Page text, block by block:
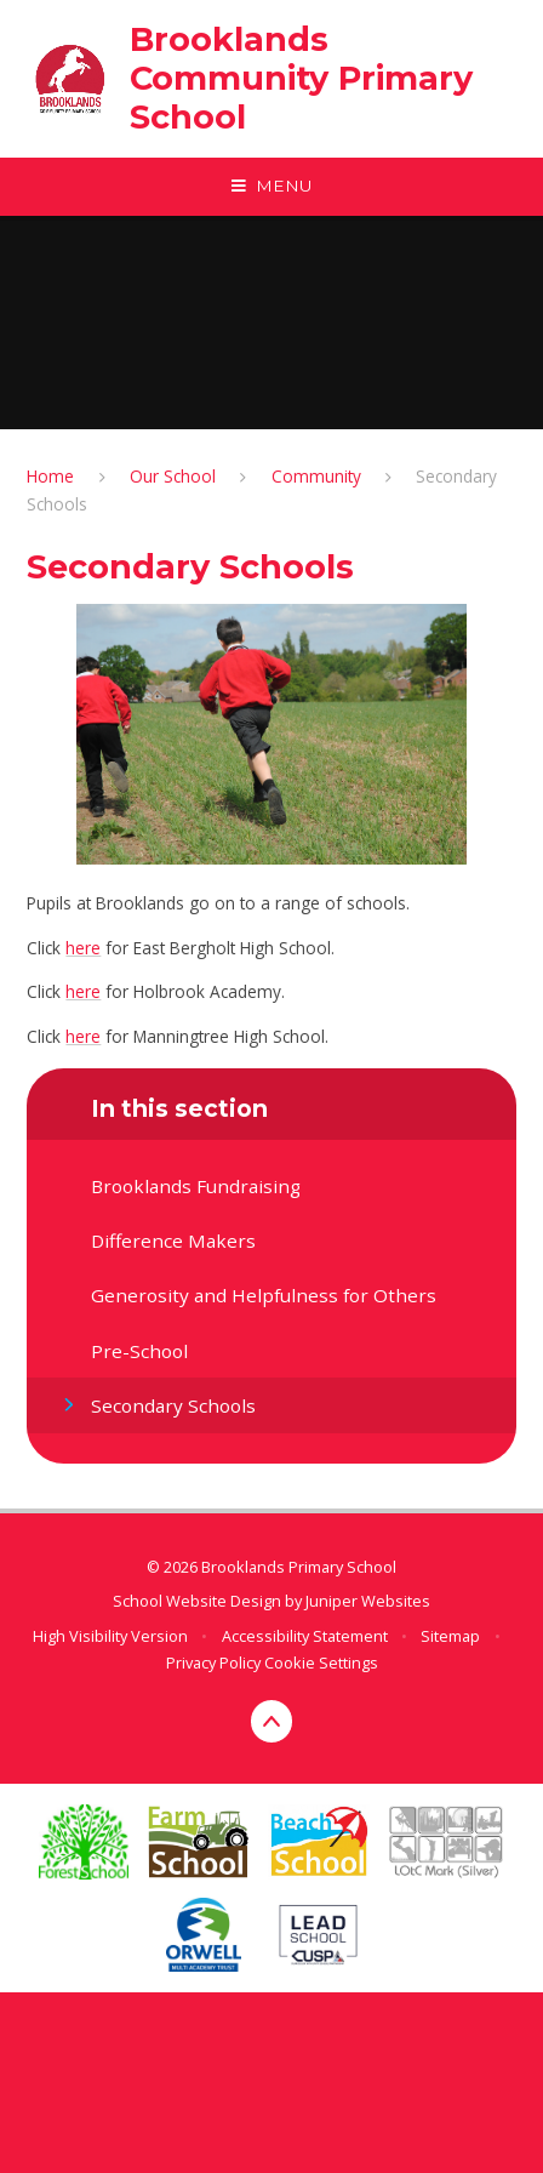
Brooklands
Community Primary
School
MENU
Home Our School Community
Secondary
Schools
Secondary Schools
Pupils at Brooklands go on to a range of schools.
Clickhere for East Bergholt High School.
Clickhere for Holbrook Academy.
Clickhere for Manningtree High School.
In this section
Brooklands Fundraising
Difference Makers
Generosity and Helpfulness for Others
Pre-School
Secondary Schools
© 2026 Brooklands Primary School
School Website Design byJuniper Websites
High Visibility Version
• Accessibility Statement • Sitemap
•
Privacy PolicyCookie Settings